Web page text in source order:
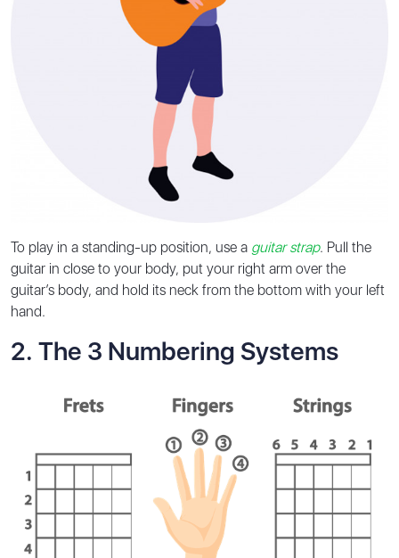
To play in a standing-up position, use a guitar strap. Pull the
guitar in close to your body, put your right arm over the
guitar’s body, and hold its neck from the bottom with your left
hand.
2️. The 3 Numbering Systems